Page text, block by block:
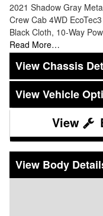
2021 Shadow Gray
Crew Cab 4WD
Black Cloth, 10-Way
Read More…
Chassis
Vehicle
Body